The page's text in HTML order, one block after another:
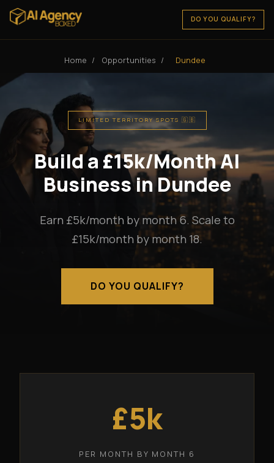
DO YOU QUALIFY?
Home / Opportunities / Dundee
LIMITED TERRITORY SPOTS 🇬🇧
Build a £15k/Month AI
Business in Dundee
Earn £5k/month by month 6. Scale to
£15k/month by month 18.
DO YOU QUALIFY?
£5k
PER MONTH BY MONTH 6